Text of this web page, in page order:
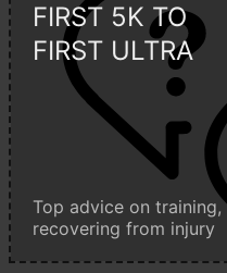
FIRST 5K TO
FIRST ULTRA
Top advice on
recovering from injury